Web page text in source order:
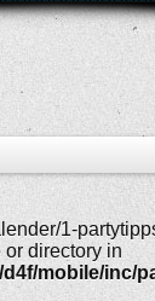
1-
directory in
mobile/inc/